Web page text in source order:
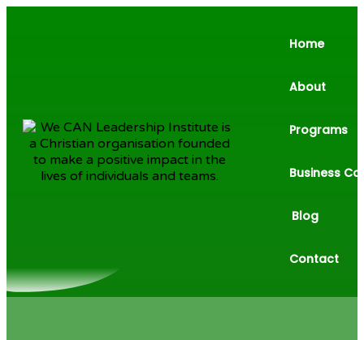
Home
About
Programs
Business
Blog
Contact